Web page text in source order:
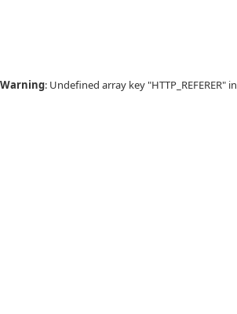
Warning: Undefined array key "HTTP_REFERER" in